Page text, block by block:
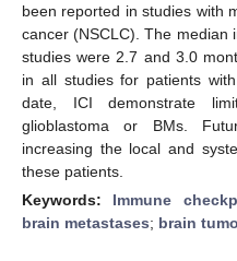
been reported in studies with
cancer (NSCLC). The median
studies were 2.7 and 3.0
in all studies for patients
date, ICI demonstrate
glioblastoma or BMs.
increasing the local and
these patients.
Keywords: Immune
brain metastases; brain